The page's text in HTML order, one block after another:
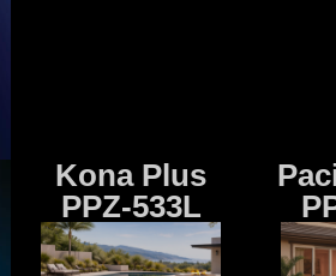
Kona Plus
PPZ-533L